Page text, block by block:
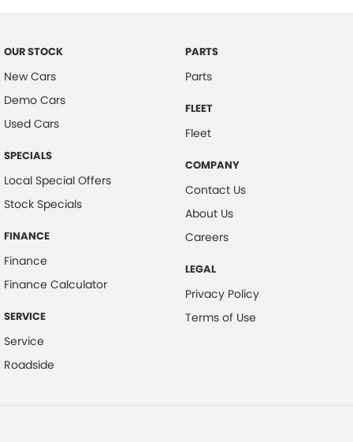
OUR STOCK
New Cars
Demo Cars
Used Cars
SPECIALS
Local Special Offers
Stock Specials
FINANCE
Finance
Finance Calculator
SERVICE
Service
Roadside
PARTS
Parts
FLEET
Fleet
COMPANY
Contact Us
About Us
Careers
LEGAL
Privacy Policy
Terms of Use